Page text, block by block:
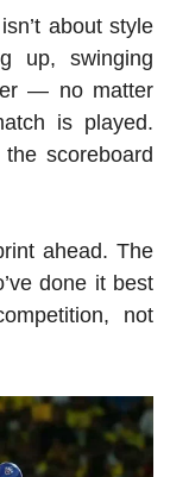
about style
up, swinging
— no matter
is played.
scoreboard
ahead. The
done it best
not